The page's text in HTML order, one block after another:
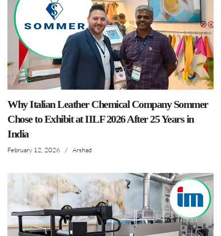
Why Italian Leather Chemical Company Sommer
Chose to Exhibit at IILF 2026 After 25 Years in
India
February 12, 2026 / Arshad